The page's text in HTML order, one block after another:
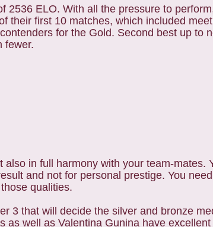
ELO. With all the pressure to
their first 10 matches, which included
for the Gold. Second best up to
fewer.
in full harmony with your team-mates.
and not for personal prestige. You
qualities.
3 that will decide the silver and bronze
well as Valentina Gunina have excellent